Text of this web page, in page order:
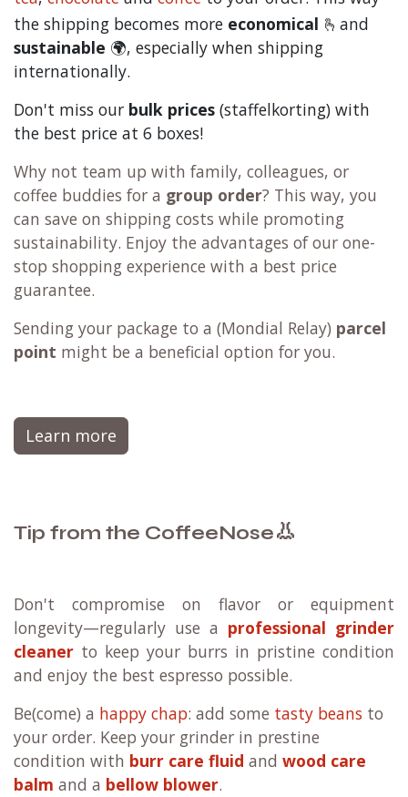
the shipping becomes more economical 🫰and
sustainable 🌍, especially when shipping
internationally.
Don't miss our bulk prices (staffelkorting) with
the best price at 6 boxes!
Why not team up with family, colleagues, or
coffee buddies for a group order? This way, you
can save on shipping costs while promoting
sustainability. Enjoy the advantages of our one-
stop shopping experience with a best price
guarantee.
Sending your package to a (Mondial Relay) parcel
point might be a beneficial option for you.
Learn more
Tip from the CoffeeNose👃
Don't compromise on flavor or equipment
longevity—regularly use a professional grinder
cleaner to keep your burrs in pristine condition
and enjoy the best espresso possible.
Be(come) a happy chap: add some tasty beans to
your order. Keep your grinder in prestine
condition with burr care fluid and wood care
balm and a bellow blower.